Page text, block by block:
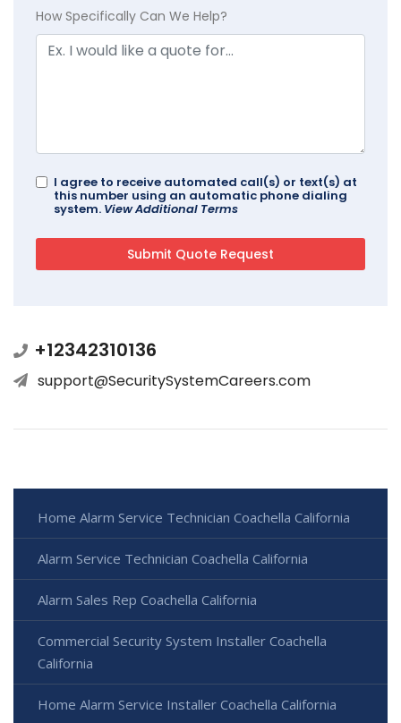
How Specifically Can We Help?
I agree to receive automated call(s) or text(s) at
this number using an automatic phone dialing
system. View Additional Terms
+12342310136
support@SecuritySystemCareers.com
Home Alarm Service Technician Coachella California
Alarm Service Technician Coachella California
Alarm Sales Rep Coachella California
Commercial Security System Installer Coachella
California
Home Alarm Service Installer Coachella California